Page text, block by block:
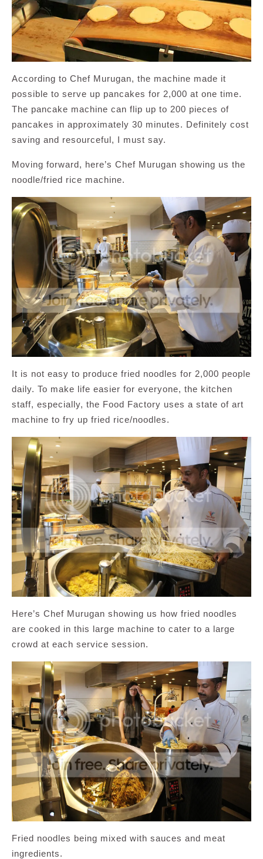
According to Chef Murugan, the machine made it
possible to serve up pancakes for 2,000 at one time.
The pancake machine can flip up to 200 pieces of
pancakes in approximately 30 minutes. Definitely cost
saving and resourceful, I must say.
Moving forward, here’s Chef Murugan showing us the
noodle/fried rice machine.
It is not easy to produce fried noodles for 2,000 people
daily. To make life easier for everyone, the kitchen
staff, especially, the Food Factory uses a state of art
machine to fry up fried rice/noodles.
Here’s Chef Murugan showing us how fried noodles
are cooked in this large machine to cater to a large
crowd at each service session.
Fried noodles being mixed with sauces and meat
ingredients.